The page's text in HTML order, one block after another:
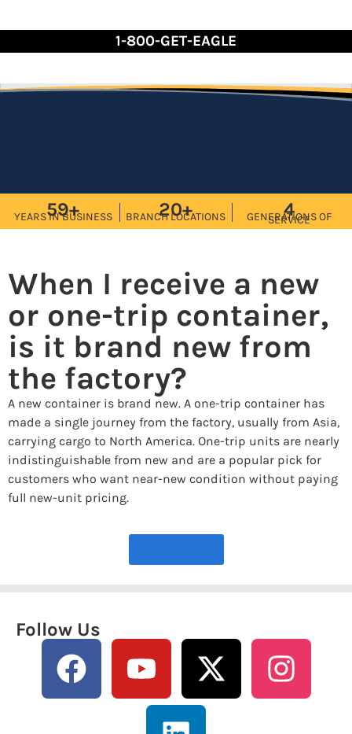
to
1-800-GET-EAGLE
59+
YEARS IN BUSINESS 20+
BRANCH LOCATIONS 4
GENERATIONS OF
SERVICE
When I receive a new
or one-trip container,
is it brand new from
the factory?
A new container is brand new. A one-trip container has
made a single journey from the factory, usually from Asia,
carrying cargo to North America. One-trip units are nearly
indistinguishable from new and are a popular pick for
customers who want near-new condition without paying
full new-unit pricing.
Follow Us